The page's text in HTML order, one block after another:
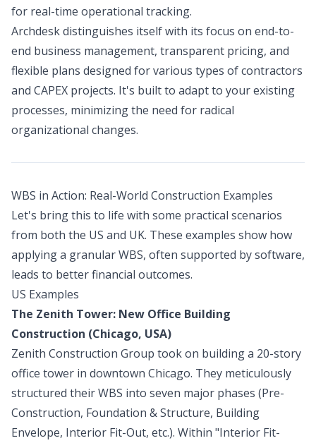
for real-time operational tracking.
Archdesk distinguishes itself with its focus on end-to-
end business management, transparent pricing, and
flexible plans designed for various types of contractors
and CAPEX projects. It's built to adapt to your existing
processes, minimizing the need for radical
organizational changes.
WBS in Action: Real-World Construction Examples
Let's bring this to life with some practical scenarios
from both the US and UK. These examples show how
applying a granular WBS, often supported by software,
leads to better financial outcomes.
US Examples
The Zenith Tower: New Office Building
Construction (Chicago, USA)
Zenith Construction Group took on building a 20-story
office tower in downtown Chicago. They meticulously
structured their WBS into seven major phases (Pre-
Construction, Foundation & Structure, Building
Envelope, Interior Fit-Out, etc.). Within "Interior Fit-